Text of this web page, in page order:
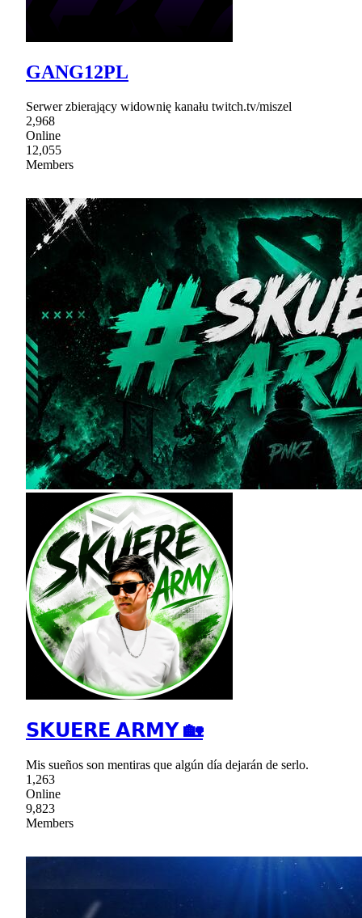
GANG12PL
Serwer zbierający widownię kanału twitch.tv/miszel
2,968
Online
12,055
Members
𝗦𝗞𝗨𝗘𝗥𝗘 𝗔𝗥𝗠𝗬 🏡
Mis sueños son mentiras que algún día dejarán de serlo.
1,263
Online
9,823
Members